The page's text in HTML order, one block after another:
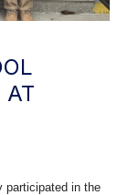
AT
participated in the